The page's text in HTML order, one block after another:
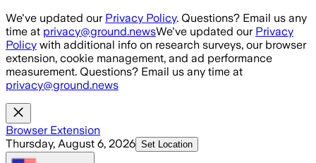
Skip to main content
We've updated our Privacy Policy. Questions? Email us any
time at privacy@ground.newsWe've updated our Privacy
Policy with additional info on research surveys, our browser
extension, cookie management, and ad performance
measurement. Questions? Email us any time at
privacy@ground.news
Browser Extension
Thursday, August 6, 2026 Set Location